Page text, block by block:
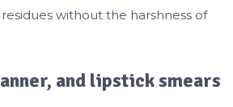
without the harshness of
and lipstick smears